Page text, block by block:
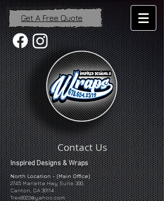
Get A Free Quote
Contact Us
Inspired Designs & Wraps
North Location - (Main Office)
2745 Marietta Hwy Suite 300,
Canton, GA 30114
Trex8023@yahoo.com